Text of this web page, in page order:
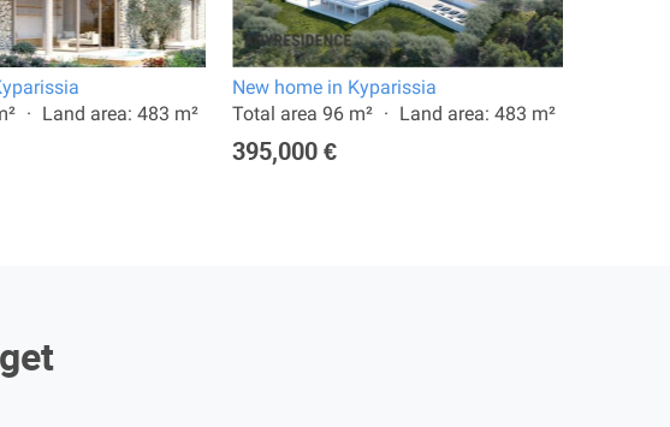
Land area: 483 m²
New home in Kyparissia
Total area 96 m²
Land area: 483 m²
395,000 €